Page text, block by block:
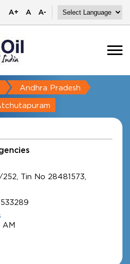
A+ A A-
Andhra Pradesh
Tin No 28481573,
533289
AM